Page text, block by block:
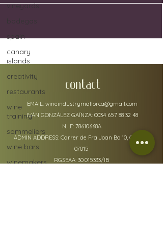
vineyards
spain
canary
islands
creativity
restaurants
wine
training
sommeliers
wine bars
winemakers
CONTACT
EMAIL: wineindustrymallorca@gmail.com
IVÁN GONZÁLEZ GAÍNZA: 0034 657 88 32 48
N.I.F: 78610668A
ADMIN ADDRESS: Carrer de Fra Joan Bo 10, Gènova
07015
RGSEAA: 30.015333/IB